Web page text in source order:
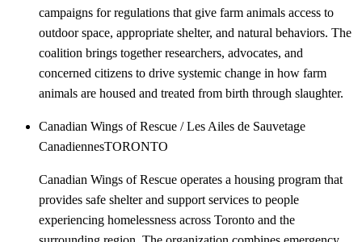
campaigns for regulations that give farm animals access to
outdoor space, appropriate shelter, and natural behaviors. The
coalition brings together researchers, advocates, and
concerned citizens to drive systemic change in how farm
animals are housed and treated from birth through slaughter.
Canadian Wings of Rescue / Les Ailes de Sauvetage
CanadiennesTORONTO
Canadian Wings of Rescue operates a housing program that
provides safe shelter and support services to people
experiencing homelessness across Toronto and the